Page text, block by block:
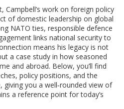
Campbell’s work on foreign policy
of domestic leadership on global
NATO ties, responsible defence
links national security to
means his legacy is not
a case study in how seasoned
and abroad. Below, you’ll find
policy positions, and the
you a well‑rounded view of
a reference point for today’s